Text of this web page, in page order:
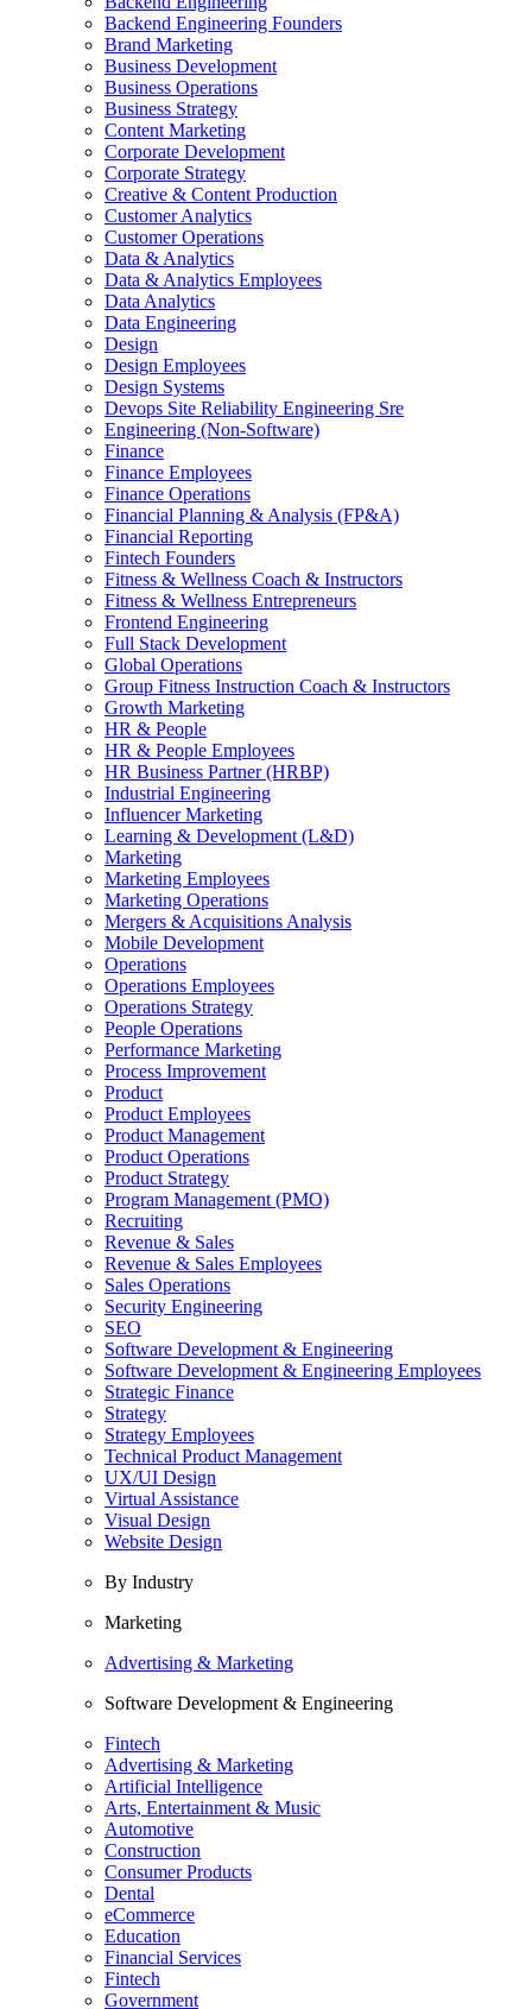
Backend Engineering Founders
Brand Marketing
Business Development
Business Operations
Business Strategy
Content Marketing
Corporate Development
Corporate Strategy
Creative & Content Production
Customer Analytics
Customer Operations
Data & Analytics
Data & Analytics Employees
Data Analytics
Data Engineering
Design
Design Employees
Design Systems
Devops Site Reliability Engineering Sre
Engineering (Non-Software)
Finance
Finance Employees
Finance Operations
Financial Planning & Analysis (FP&A)
Financial Reporting
Fintech Founders
Fitness & Wellness Coach & Instructors
Fitness & Wellness Entrepreneurs
Frontend Engineering
Full Stack Development
Global Operations
Group Fitness Instruction Coach & Instructors
Growth Marketing
HR & People
HR & People Employees
HR Business Partner (HRBP)
Industrial Engineering
Influencer Marketing
Learning & Development (L&D)
Marketing
Marketing Employees
Marketing Operations
Mergers & Acquisitions Analysis
Mobile Development
Operations
Operations Employees
Operations Strategy
People Operations
Performance Marketing
Process Improvement
Product
Product Employees
Product Management
Product Operations
Product Strategy
Program Management (PMO)
Recruiting
Revenue & Sales
Revenue & Sales Employees
Sales Operations
Security Engineering
SEO
Software Development & Engineering
Software Development & Engineering Employees
Strategic Finance
Strategy
Strategy Employees
Technical Product Management
UX/UI Design
Virtual Assistance
Visual Design
Website Design
By Industry
Marketing
Advertising & Marketing
Software Development & Engineering
Fintech
Advertising & Marketing
Artificial Intelligence
Arts, Entertainment & Music
Automotive
Construction
Consumer Products
Dental
eCommerce
Education
Financial Services
Fintech
Government